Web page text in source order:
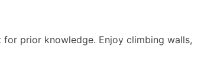
prior knowledge. Enjoy climbing walls,